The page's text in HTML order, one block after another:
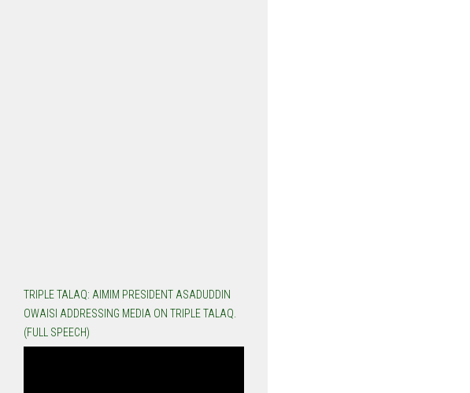
TRIPLE TALAQ: AIMIM PRESIDENT ASADUDDIN
OWAISI ADDRESSING MEDIA ON TRIPLE TALAQ.
(FULL SPEECH)